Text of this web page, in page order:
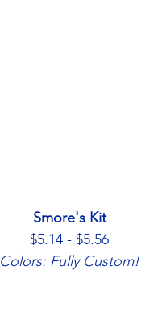
Smore's Kit
$5.14 - $5.56
Colors: Fully Custom!